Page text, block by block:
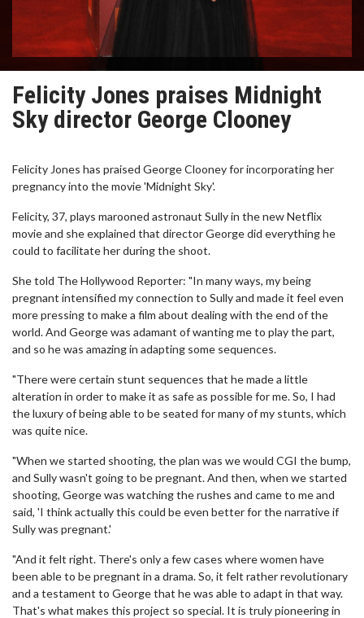
Felicity Jones praises Midnight
Sky director George Clooney
Felicity Jones has praised George Clooney for incorporating her
pregnancy into the movie 'Midnight Sky'.
Felicity, 37, plays marooned astronaut Sully in the new Netflix
movie and she explained that director George did everything he
could to facilitate her during the shoot.
She told The Hollywood Reporter: "In many ways, my being
pregnant intensified my connection to Sully and made it feel even
more pressing to make a film about dealing with the end of the
world. And George was adamant of wanting me to play the part,
and so he was amazing in adapting some sequences.
"There were certain stunt sequences that he made a little
alteration in order to make it as safe as possible for me. So, I had
the luxury of being able to be seated for many of my stunts, which
was quite nice.
"When we started shooting, the plan was we would CGI the bump,
and Sully wasn't going to be pregnant. And then, when we started
shooting, George was watching the rushes and came to me and
said, 'I think actually this could be even better for the narrative if
Sully was pregnant.'
"And it felt right. There's only a few cases where women have
been able to be pregnant in a drama. So, it felt rather revolutionary
and a testament to George that he was able to adapt in that way.
That's what makes this project so special. It is truly pioneering in